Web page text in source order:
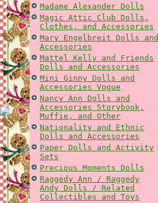
Madame Alexander Dolls
Magic Attic Club Dolls,
Clothes, and Accessories
Mary Engelbreit Dolls and
Accessories
Mattel Kelly and Friends
Dolls and Accessories
Mini Ginny Dolls and
Accessories Vogue
Nancy Ann Dolls and
Accessories Storybook,
Muffie, and Other
Nationality and Ethnic
Dolls and Accessories
Paper Dolls and Activity
Sets
Precious Moments Dolls
Raggedy Ann / Raggedy
Andy Dolls / Related
Collectibles and Toys